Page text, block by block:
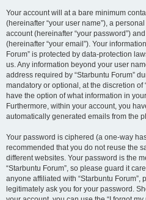
Your account will at a bare minimum
(hereinafter “your user name”), a
account (hereinafter “your password”)
(hereinafter “your email”). Your
Forum” is protected by data-protection
us. Any information beyond your user
address required by “Starbuntu Forum”
mandatory or optional, at the discretion of
have the option of what information in
Furthermore, within your account, you
automatically generated emails from the
Your password is ciphered (a one-way
recommended that you do not reuse the
different websites. Your password is the
“Starbuntu Forum”, so please guard it
anyone affiliated with “Starbuntu Forum”,
legitimately ask you for your password.